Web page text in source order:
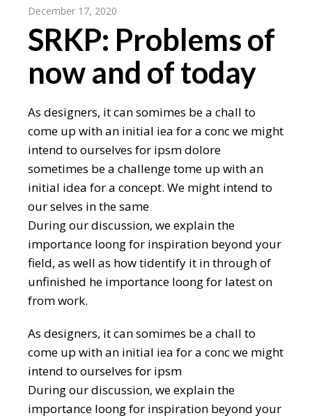
December 17, 2020
SRKP: Problems of
now and of today
As designers, it can somimes be a chall to
come up with an initial iea for a conc we might
intend to ourselves for ipsm dolore
sometimes be a challenge tome up with an
initial idea for a concept. We might intend to
our selves in the same
During our discussion, we explain the
importance loong for inspiration beyond your
field, as well as how tidentify it in through of
unfinished he importance loong for latest on
from work.
As designers, it can somimes be a chall to
come up with an initial iea for a conc we might
intend to ourselves for ipsm
During our discussion, we explain the
importance loong for inspiration beyond your